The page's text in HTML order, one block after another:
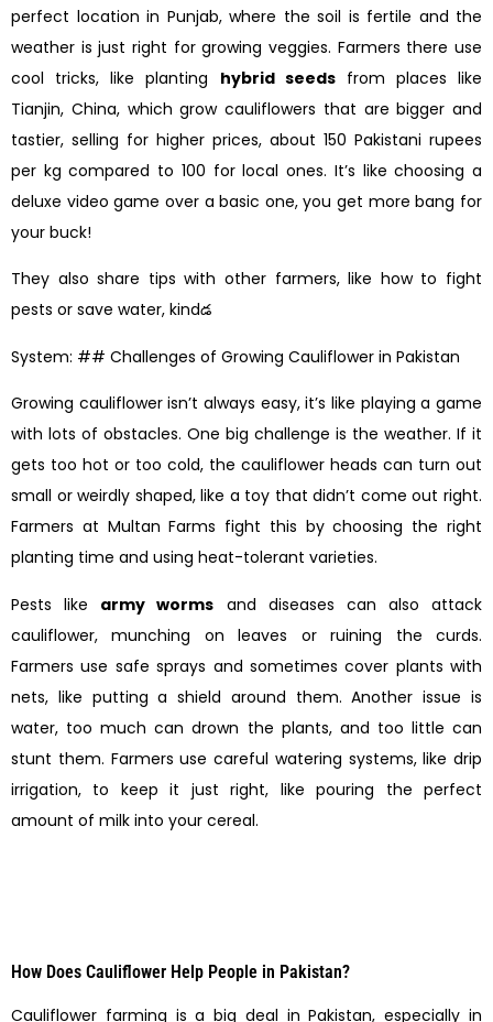
perfect location in Punjab, where the soil is fertile and the
weather is just right for growing veggies. Farmers there use
cool tricks, like planting hybrid seedsfrom places like
Tianjin, China, which grow cauliflowers that are bigger and
tastier, selling for higher prices, about 150 Pakistani rupees
per kg compared to 100 for local ones. It’s like choosing a
deluxe video game over a basic one, you get more bang for
your buck!
They also share tips with other farmers, like how to fight
pests or save water, kindడ
System: ## Challenges of Growing Cauliflower in Pakistan
Growing cauliflower isn’t always easy, it’s like playing a game
with lots of obstacles. One big challenge is the weather. If it
gets too hot or too cold, the cauliflower heads can turn out
small or weirdly shaped, like a toy that didn’t come out right.
Farmers at Multan Farms fight this by choosing the right
planting time and using heat-tolerant varieties.
Pests like army worms and diseases can also attack
cauliflower, munching on leaves or ruining the curds.
Farmers use safe sprays and sometimes cover plants with
nets, like putting a shield around them. Another issue is
water, too much can drown the plants, and too little can
stunt them. Farmers use careful watering systems, like drip
irrigation, to keep it just right, like pouring the perfect
amount of milk into your cereal.
How Does Cauliflower Help People in Pakistan?
Cauliflower farming is a big deal in Pakistan, especially in